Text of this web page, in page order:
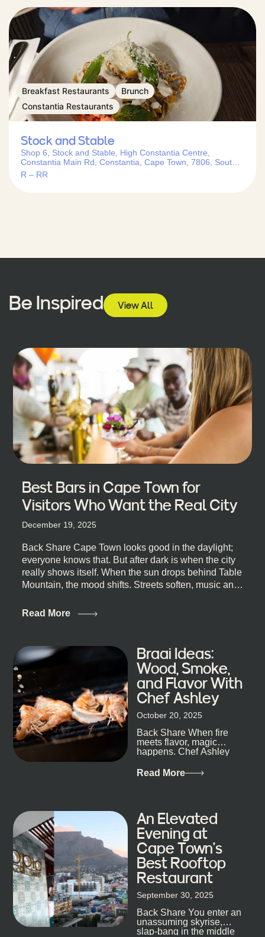
Breakfast Restaurants
Brunch
Constantia Restaurants
Stock and Stable
Shop 6, Stock and Stable, High Constantia Centre,
Constantia Main Rd, Constantia, Cape Town, 7806, South
Africa
R – RR
Be Inspired View All
Best Bars in Cape Town for
Visitors Who Want the Real City
December 19, 2025
Back Share Cape Town looks good in the daylight;
everyone knows that. But after dark is when the city
really shows itself. When the sun drops behind Table
Mountain, the mood shifts. Streets soften, music and
quick, what’ll-it-be look from behind the bar that dips
night out, this guide is for you. We’ve got the real
lineup ready for you. Not the loudest or the most
well-known spots, but places where you can just let
the night unfold naturally. First, a Quick Truth About
Cape Town Bars Cape Town doesn’t really do one-
size-fits-all anything, nightlife included. And that’s
the point. Some nights are about cocktails and
candlelight. Others are about DJs, sea air, and
staying longer than planned. You’ll find world-class
mixology
Read More
Braai Ideas:
Wood, Smoke,
and Flavor With
Chef Ashley
October 20, 2025
Back Share When fire
meets flavor, magic
happens. Chef Ashley
that, and every dish at
Read More
An Elevated
Evening at
Cape Town’s
Best Rooftop
Restaurant
September 30, 2025
Back Share You enter an
unassuming skyrise,
slap-bang in the middle